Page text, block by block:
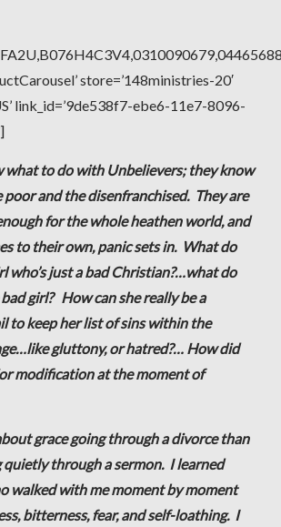
store=’148ministries-20′
link_id=’9de538f7-ebe6-11e7-8096-
what to do with Unbelievers; they know
and the disenfranchised. They are
for the whole heathen world, and
to their own, panic sets in. What do
who’s just a bad Christian?…what do
girl? How can she really be a
to keep her list of sins within the
gluttony, or hatred?… How did
modification at the moment of
grace going through a divorce than
quietly through a sermon. I learned
walked with me moment by moment
bitterness, fear, and self-loathing. I